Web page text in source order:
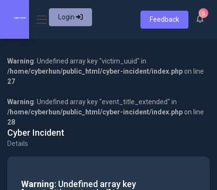
Login Feedback
5
Warning: Undefined array key "victim_uuid" in
/home/cyberhun/public_html/cyber-incident/index.php on line
27
Warning: Undefined array key "event_title_extended" in
/home/cyberhun/public_html/cyber-incident/index.php on line
28
Cyber Incident
Details
Warning: Undefined array key